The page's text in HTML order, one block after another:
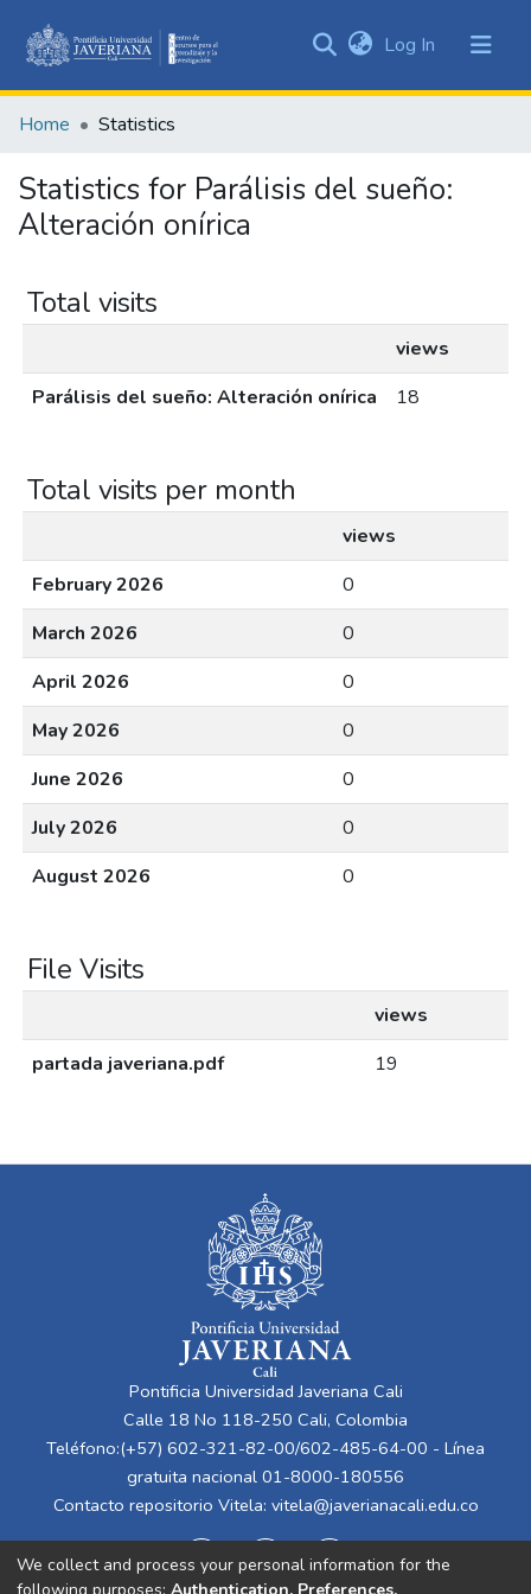
&
All of DSpace
Log In (current)
Home Statistics
Statistics for Parálisis del sueño:
Alteración onírica
Total visits
views
Parálisis del sueño: Alteración onírica
18
Total visits per month
views
February 2026
0
March 2026
0
April 2026
0
May 2026
0
June 2026
0
July 2026
0
August 2026
0
File Visits
views
partada javeriana.pdf
19
Pontificia Universidad Javeriana Cali
Calle 18 No 118-250 Cali, Colombia
Teléfono:(+57) 602-321-82-00/602-485-64-00 - Línea
gratuita nacional 01-8000-180556
Contacto repositorio Vitela: vitela@javerianacali.edu.co
We collect and process your personal information for the